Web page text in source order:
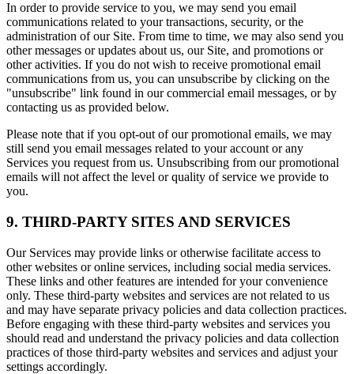
In order to provide service to you, we may send you email
communications related to your transactions, security, or the
administration of our Site. From time to time, we may also send you
other messages or updates about us, our Site, and promotions or
other activities. If you do not wish to receive promotional email
communications from us, you can unsubscribe by clicking on the
"unsubscribe" link found in our commercial email messages, or by
contacting us as provided below.
Please note that if you opt-out of our promotional emails, we may
still send you email messages related to your account or any
Services you request from us. Unsubscribing from our promotional
emails will not affect the level or quality of service we provide to
you.
9. THIRD-PARTY SITES AND SERVICES
Our Services may provide links or otherwise facilitate access to
other websites or online services, including social media services.
These links and other features are intended for your convenience
only. These third-party websites and services are not related to us
and may have separate privacy policies and data collection practices.
Before engaging with these third-party websites and services you
should read and understand the privacy policies and data collection
practices of those third-party websites and services and adjust your
settings accordingly.